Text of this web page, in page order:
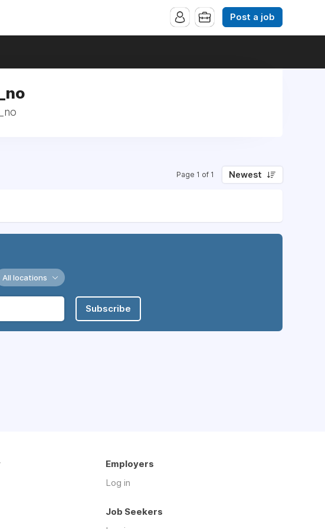
Post a job
Page 1 of 1 Newest
All locations
Subscribe
Employers
Log in
Job Seekers